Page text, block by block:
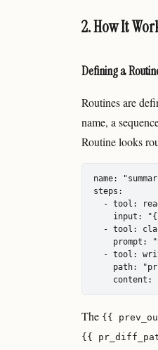
2. How It
Defining a
Routines are
name, a
Routine looks
name:
steps:
- tool:
input:
- tool:
prompt:
- tool:
path:
content:
The {{
{{